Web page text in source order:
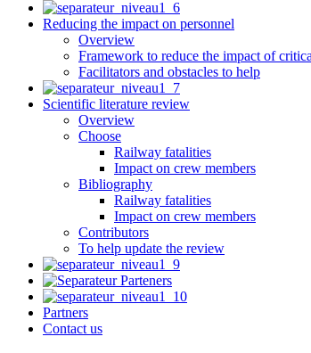
Reducing the impact on personnel
Overview
Framework to reduce the impact of
Facilitators and obstacles to help
Scientific literature review
Overview
Choose
Railway fatalities
Impact on crew members
Bibliography
Railway fatalities
Impact on crew members
Contributors
To help update the review
Partners
Contact us